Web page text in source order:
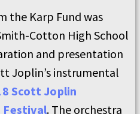
the Karp Fund was
Cotton High School
and presentation
Joplin’s instrumental
Scott Joplin
. The orchestra